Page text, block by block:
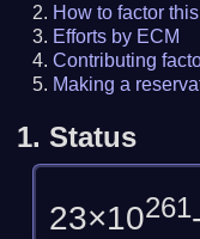
How to factor
Efforts by ECM
Contributing
Making a
1. Status
23×10261